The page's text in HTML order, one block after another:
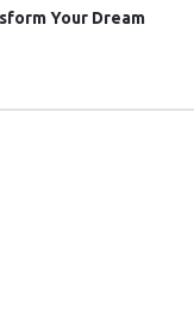
Your Dream